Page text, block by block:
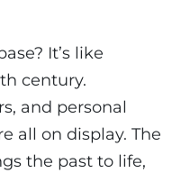
It’s like
century.
and personal
all on display. The
the past to life,